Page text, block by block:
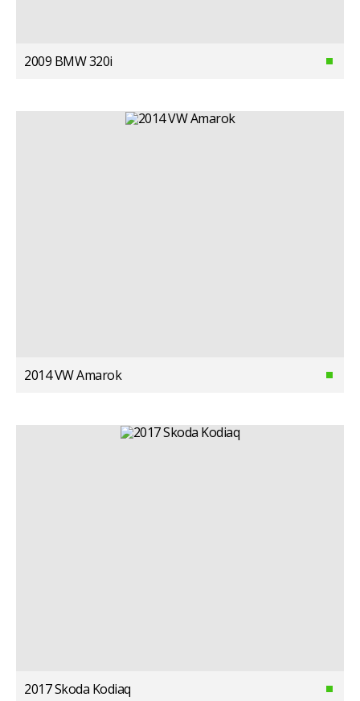
2009 BMW 320i
2014 VW Amarok
2017 Skoda Kodiaq